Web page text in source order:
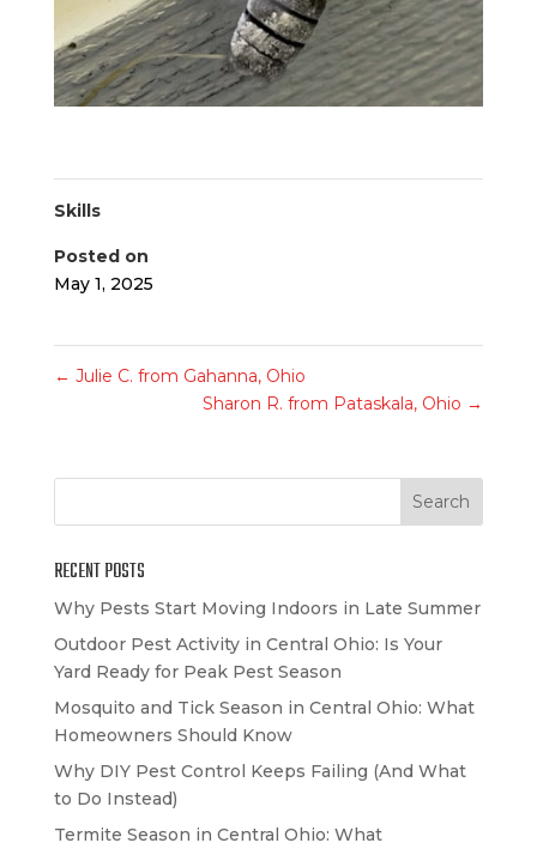
Skills
Posted on
May 1, 2025
← Julie C. from Gahanna, Ohio
Sharon R. from Pataskala, Ohio →
RECENT POSTS
Why Pests Start Moving Indoors in Late Summer
Outdoor Pest Activity in Central Ohio: Is Your
Yard Ready for Peak Pest Season
Mosquito and Tick Season in Central Ohio: What
Homeowners Should Know
Why DIY Pest Control Keeps Failing (And What
to Do Instead)
Termite Season in Central Ohio: What